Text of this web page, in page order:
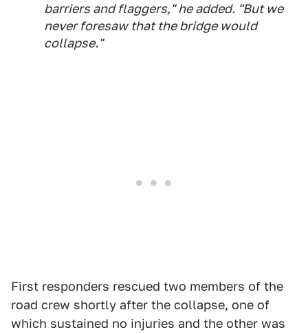
barriers and flaggers," he added. "But we
never foresaw that the bridge would
collapse."
First responders rescued two members of the
road crew shortly after the collapse, one of
which sustained no injuries and the other was